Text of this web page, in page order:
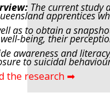
The current study
apprentices
as to obtain a
being, their
awareness and
to suicidal
the research ➡